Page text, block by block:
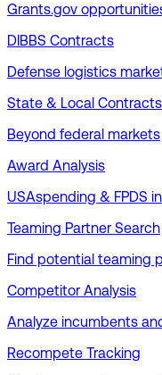
Grants.gov
DIBBS Contracts
Defense logistics
State & Local Contracts
Beyond federal markets
Award Analysis
USAspending & FPDS
Teaming Partner Search
Find potential teaming
Competitor Analysis
Analyze incumbents
Recompete Tracking